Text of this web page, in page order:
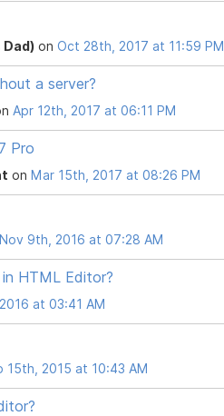
on Oct 28th, 2017 at 11:59 PM
a server?
Apr 12th, 2017 at 06:11 PM
Pro
on Mar 15th, 2017 at 08:26 PM
Nov 9th, 2016 at 07:28 AM
HTML Editor?
at 03:41 AM
15th, 2015 at 10:43 AM